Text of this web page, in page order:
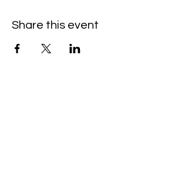
Share this event